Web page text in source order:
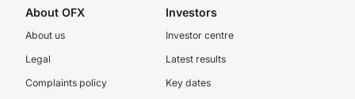
About OFX
About us
Legal
Complaints policy
Investors
Investor centre
Latest results
Key dates